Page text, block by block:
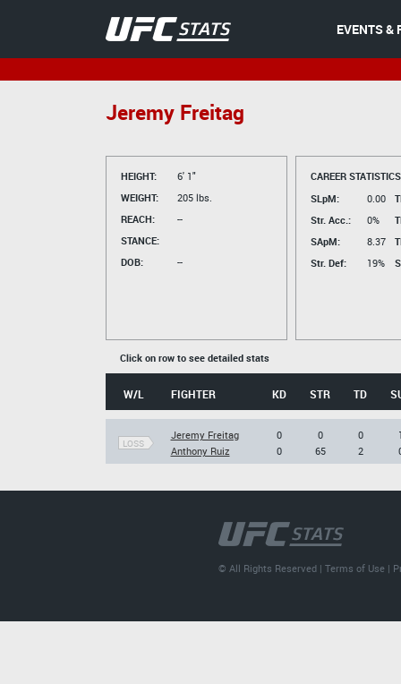
EVENTS &
Jeremy Freitag
HEIGHT:
6' 1"
WEIGHT:
205 lbs.
REACH:
--
STANCE:
DOB:
--
CAREER
SLpM:
0.00
Str. Acc.:
0%
SApM:
8.37
Str. Def:
19%
Click on row to see detailed stats
W/L FIGHTER KD STR TD
LOSS
Jeremy Freitag
Anthony Ruiz
0
0
0
65
0
2
© All Rights Reserved |Terms of Use |